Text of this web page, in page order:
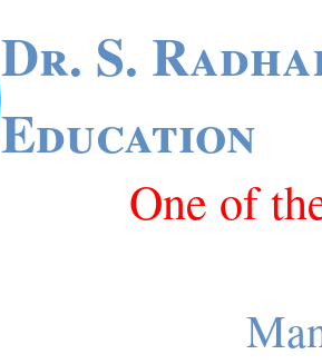
Dr. S.
Education
One of